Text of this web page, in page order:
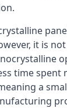
it is
time spent
a